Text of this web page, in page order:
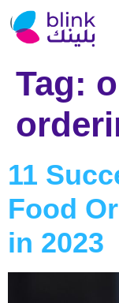
Tag:
11
Food
in 2023